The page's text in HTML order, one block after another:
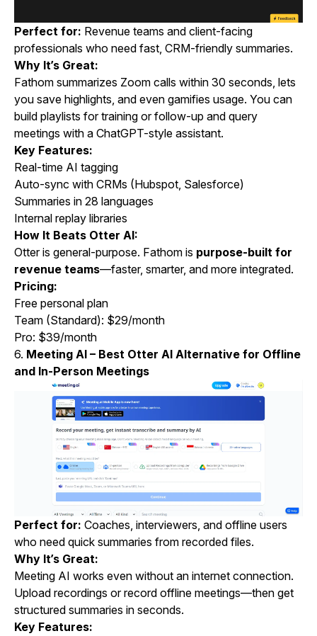
Perfect for: Revenue teams and client-facing
professionals who need fast, CRM-friendly summaries.
Why It’s Great:
Fathom summarizes Zoom calls within 30 seconds, lets
you save highlights, and even gamifies usage. You can
build playlists for training or follow-up and query
meetings with a ChatGPT-style assistant.
Key Features:
Real-time AI tagging
Auto-sync with CRMs (Hubspot, Salesforce)
Summaries in 28 languages
Internal replay libraries
How It Beats Otter AI:
Otter is general-purpose. Fathom is purpose-built for
revenue teams—faster, smarter, and more integrated.
Pricing:
Free personal plan
Team (Standard): $29/month
Pro: $39/month
6. Meeting AI – Best Otter AI Alternative for Offline
and In-Person Meetings
Perfect for: Coaches, interviewers, and offline users
who need quick summaries from recorded files.
Why It’s Great:
Meeting AI works even without an internet connection.
Upload recordings or record offline meetings—then get
structured summaries in seconds.
Key Features: